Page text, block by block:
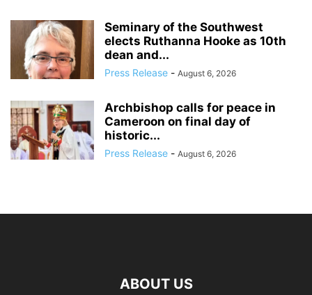
Seminary of the Southwest
elects Ruthanna Hooke as 10th
dean and...
Press Release - August 6, 2026
Archbishop calls for peace in
Cameroon on final day of
historic...
Press Release - August 6, 2026
ABOUT US